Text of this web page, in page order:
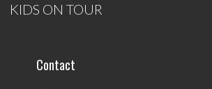
KIDS ON TOUR
Contact